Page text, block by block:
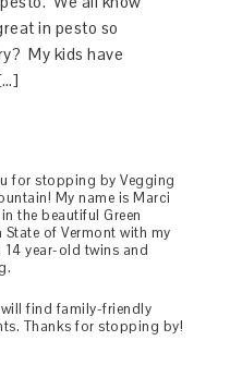
in pesto so
My kids have
for stopping by Vegging
My name is Marci
the beautiful Green
State of Vermont with my
14 year-old twins and
will find family-friendly
Thanks for stopping by!